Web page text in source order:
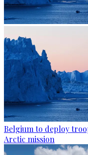
Belgium to deploy
Arctic mission